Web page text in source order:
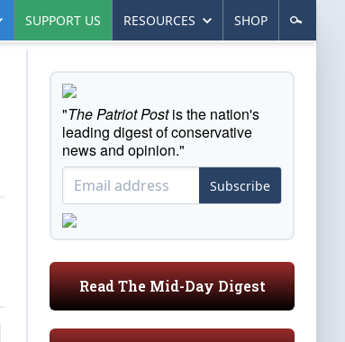
SUPPORT US RESOURCES SHOP
"The Patriot Postis the nation's
leading digest of conservative
news and opinion."
Subscribe
Read The Mid-Day Digest